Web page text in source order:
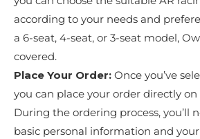
according to your needs and
a 6-seat, 4-seat, or 3-seat model,
covered.
Place Your Order: Once you’ve
you can place your order directly
During the ordering process, you’ll
basic personal information and